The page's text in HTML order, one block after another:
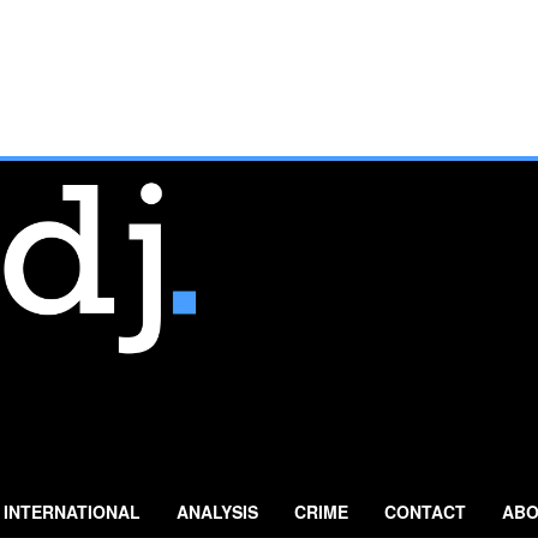
INTERNATIONAL ANALYSIS CRIME CONTACT